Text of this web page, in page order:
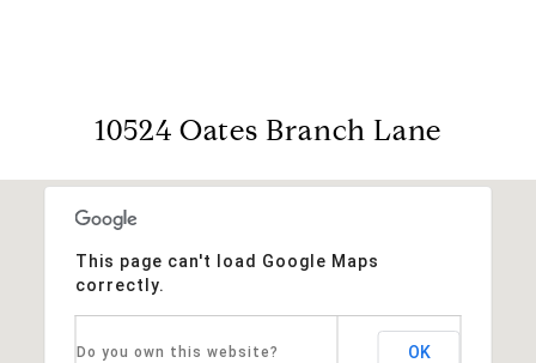
10524 Oates Branch Lane
This page can't load Google Maps
correctly.
Do you own this website? OK